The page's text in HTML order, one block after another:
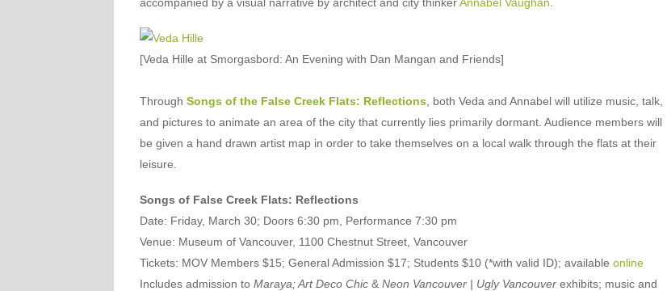
[Veda Hille at Smorgasbord: An Evening with Dan Mangan and Friends]
Through Songs of the False Creek Flats: Reflections, both Veda and Annabel will utilize music, talk,
and pictures to animate an area of the city that currently lies primarily dormant. Audience members will
be given a hand drawn artist map in order to take themselves on a local walk through the flats at their
leisure.
Songs of False Creek Flats: Reflections
Date: Friday, March 30; Doors 6:30 pm, Performance 7:30 pm
Venue: Museum of Vancouver, 1100 Chestnut Street, Vancouver
Tickets: MOV Members $15; General Admission $17; Students $10 (*with valid ID); available online
Includes admission to Maraya; Art Deco Chic& Neon Vancouver | Ugly Vancouverexhibits; music and